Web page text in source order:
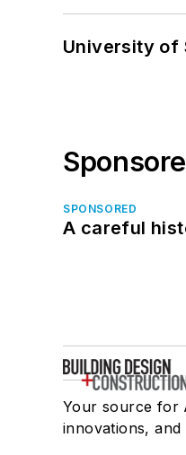
University of
SPONSORED
A careful
Your source for
innovations, and